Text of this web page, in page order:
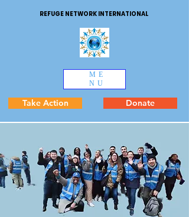
REFUGE NETWORK INTERNATIONAL
ME
NU
Take Action Donate